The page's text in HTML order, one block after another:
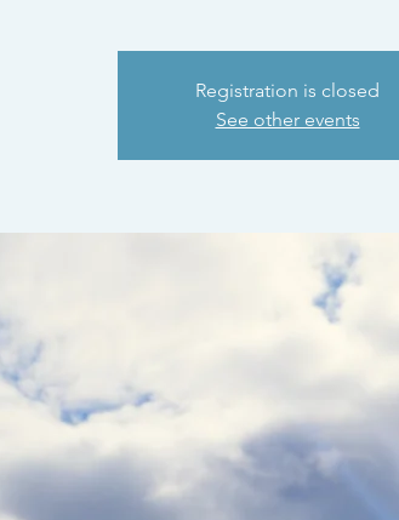
Registration is closed
See other events